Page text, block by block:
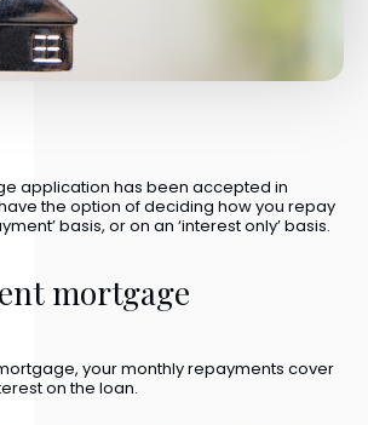
application has been accepted in
the option of deciding how you repay
basis, or on an ‘interest only’ basis.
mortgage
your monthly repayments cover
on the loan.